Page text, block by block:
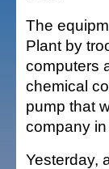
The
Plant by
computers
chemical
pump that
company
Yesterday,